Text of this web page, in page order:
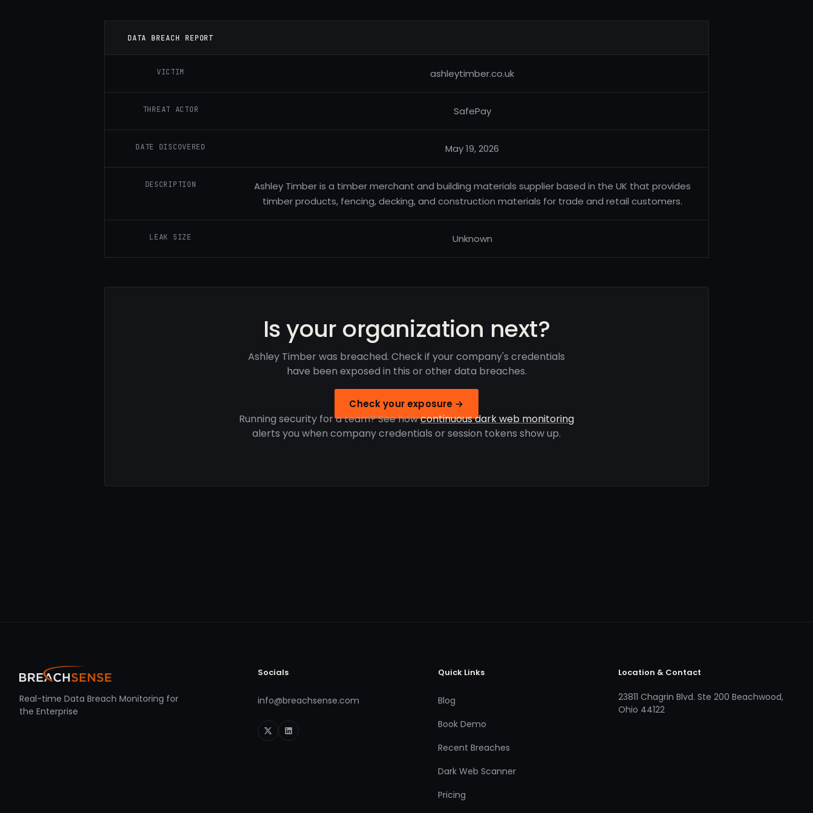
DATA BREACH REPORT
VICTIM ashleytimber.co.uk
THREAT ACTOR SafePay
DATE DISCOVERED May 19, 2026
DESCRIPTION
Ashley Timber is a timber merchant and building materials supplier based in the UK that provides
timber products, fencing, decking, and construction materials for trade and retail customers.
LEAK SIZE Unknown
Is your organization next?
Ashley Timber was breached. Check if your company's credentials
have been exposed in this or other data breaches.
Check your exposure →
Running security for a team? See howcontinuous dark web monitoring
alerts you when company credentials or session tokens show up.
Real-time Data Breach Monitoring for
the Enterprise
Socials
info@breachsense.com
Quick Links
Blog
Book Demo
Recent Breaches
Dark Web Scanner
Pricing
Location & Contact
23811 Chagrin Blvd. Ste 200 Beachwood,
Ohio 44122